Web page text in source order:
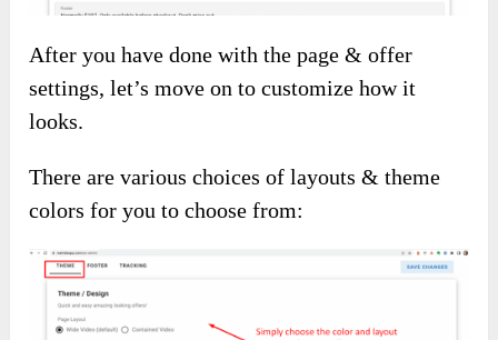
After you have done with the page & offer
settings, let’s move on to customize how it
looks.
There are various choices of layouts & theme
colors for you to choose from: